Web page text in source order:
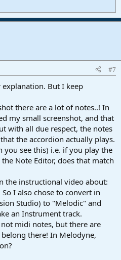
#7
But I keep
there are a lot of notes..! In
my small screenshot, and that
with all due respect, the notes
the accordion actually plays.
you see this) i.e. if you play the
Note Editor, does that match
the instructional video about:
I also chose to convert in
Studio) to "Melodic" and
an Instrument track.
midi notes, but there are
there! In Melodyne,